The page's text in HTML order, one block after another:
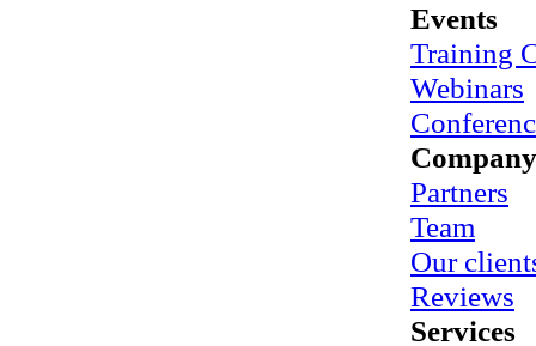
Events
Training
Webinars
Company
Partners
Team
Our
Reviews
Services